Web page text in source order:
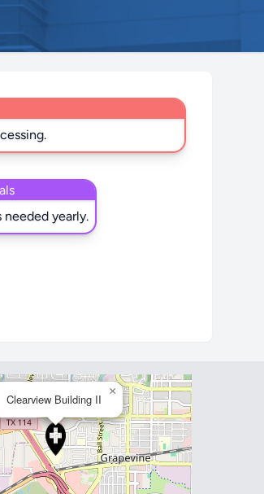
yearly.
Clearview Building II
×